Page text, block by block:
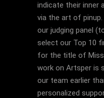
indicate their inner
via the art of
our judging panel
select our Top 10
for the title of Miss
work on Artsper is
our team earlier
personalized